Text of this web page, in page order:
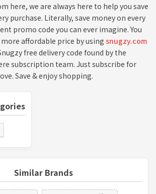
here, we are always here to help you save
purchase. Literally, save money on every
promo code you can ever imagine. You
affordable price by using snugzy.com
free delivery code found by the
subscription team. Just subscribe for
Save & enjoy shopping.
Similar Brands